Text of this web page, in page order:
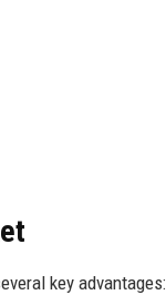
key advantages: